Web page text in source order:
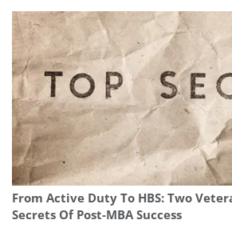
From Active Duty To HBS: Two
Secrets Of Post-MBA Success